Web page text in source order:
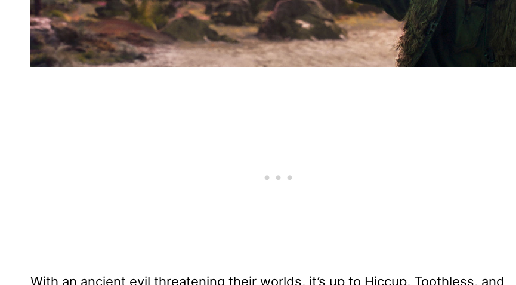
With an ancient evil threatening their worlds, it’s up to Hiccup, Toothless, and